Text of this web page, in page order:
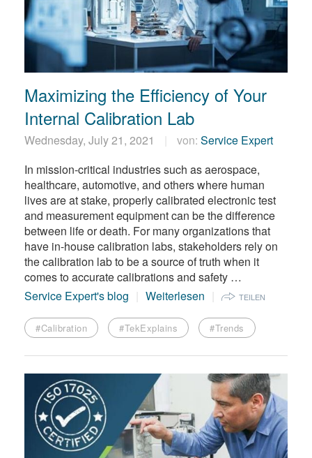
Maximizing the Efficiency of Your
Internal Calibration Lab
Wednesday, July 21, 2021 von: Service Expert
In mission-critical industries such as aerospace,
healthcare, automotive, and others where human
lives are at stake, properly calibrated electronic test
and measurement equipment can be the difference
between life or death. For many organizations that
have in-house calibration labs, stakeholders rely on
the calibration lab to be a source of truth when it
comes to accurate calibrations and safety …
Service Expert's blog
Weiterlesen TEILEN
#Calibration #TekExplains #Trends